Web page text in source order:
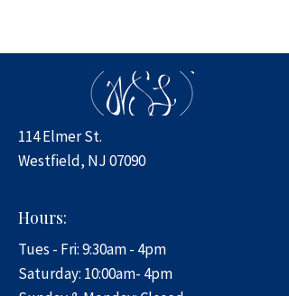
114 Elmer St.
Westfield, NJ 07090
Hours:
Tues - Fri: 9:30am - 4pm
​​Saturday: 10:00am- 4pm